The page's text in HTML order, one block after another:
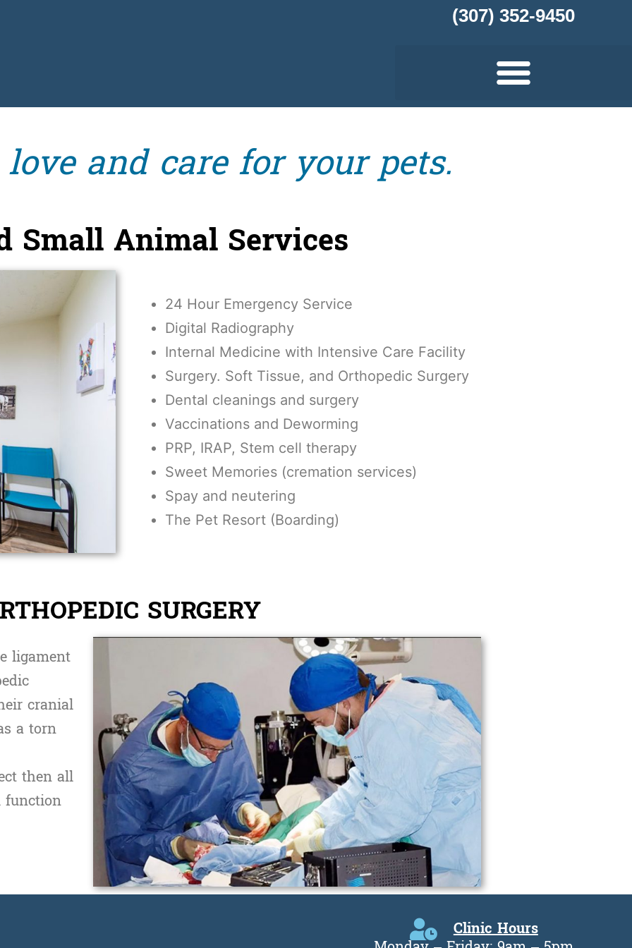
(307) 352-9450
and care for your pets.
Small Animal Services
24 Hour Emergency Service
Digital Radiography
Internal Medicine with Intensive Care Facility
Surgery. Soft Tissue, and Orthopedic Surgery
Dental cleanings and surgery
Vaccinations and Deworming
PRP, IRAP, Stem cell therapy
Sweet Memories (cremation services)
Spay and neutering
The Pet Resort (Boarding)
SURGERY
ligament
cranial
a torn
then all
function
Clinic Hours